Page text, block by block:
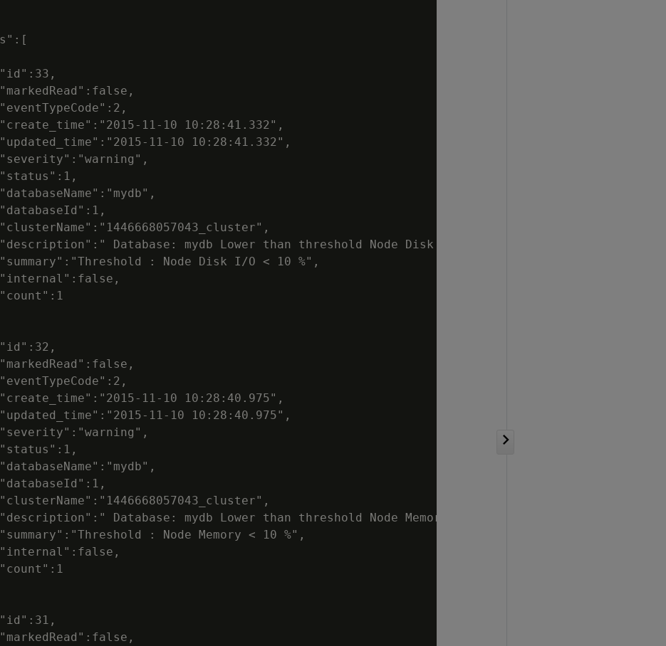
11-10 10:28:41.332",
11-10 10:28:41.332",
Database: mydb Lower than threshold Node Disk I/O 10 %   v_mydb_node0002
: Node Disk I/O < 10 %",
11-10 10:28:40.975",
11-10 10:28:40.975",
Database: mydb Lower than threshold Node Memory 10 %   v_mydb_node0002
: Node Memory < 10 %",